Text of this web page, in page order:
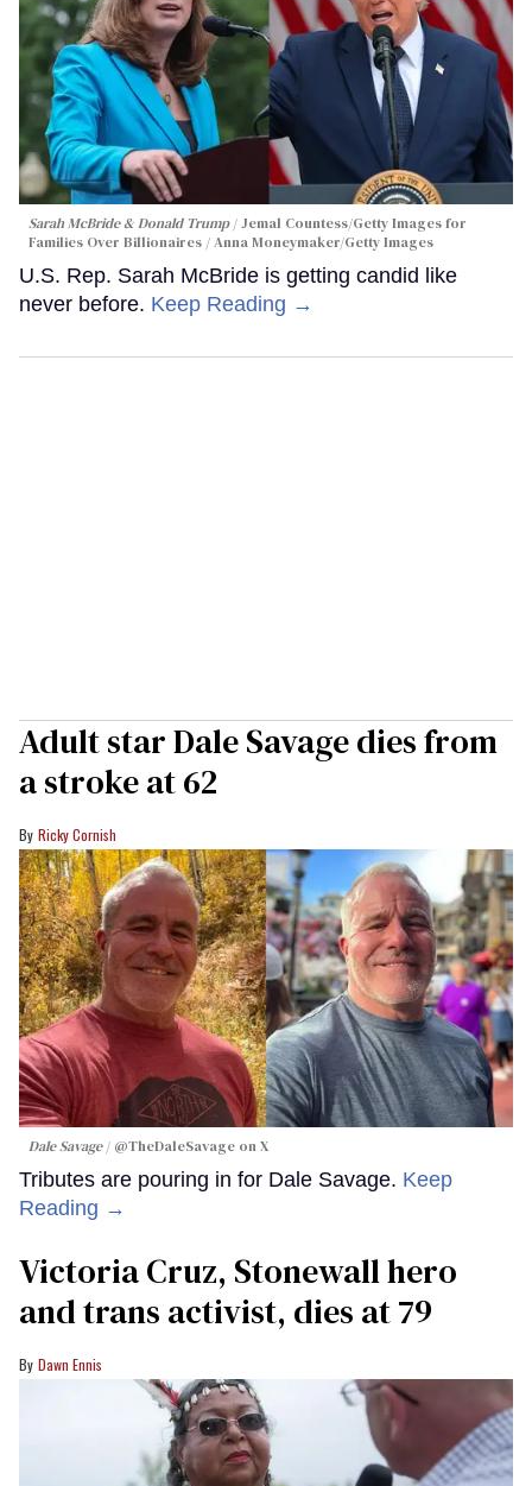
Sarah McBride & Donald Trump
Jemal Countess/Getty Images for
Families Over Billionaires / Anna Moneymaker/Getty Images
U.S. Rep. Sarah McBride is getting candid like
never before. Keep Reading →
Adult star Dale Savage dies from
a stroke at 62
Ricky Cornish
Dale Savage @TheDaleSavage on X
Tributes are pouring in for Dale Savage. Keep
Reading →
Victoria Cruz, Stonewall hero
and trans activist, dies at 79
Dawn Ennis